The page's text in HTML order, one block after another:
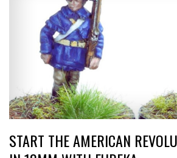
START THE AMERICAN